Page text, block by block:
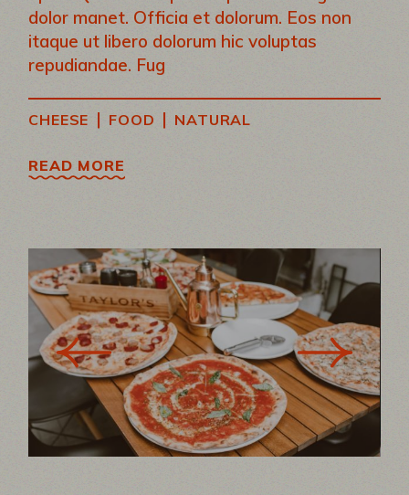
dolor manet. Officia et dolorum. Eos non
itaque ut libero dolorum hic voluptas
repudiandae. Fug
CHEESE | FOOD | NATURAL
READ MORE